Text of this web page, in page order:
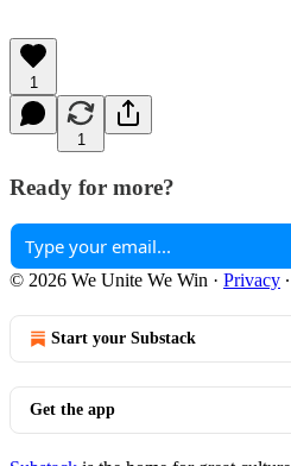
1
1
Ready for more?
© 2026 We Unite We Win · Privacy ∙
Start your Substack
Get the app